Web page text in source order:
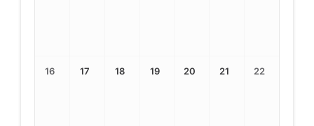
16 17 18 19 20 21 22